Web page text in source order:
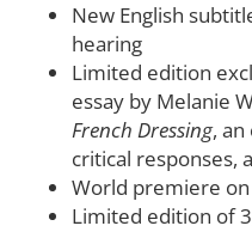
New English
hearing
Limited edition
essay by Melanie
French Dressing,
critical responses,
World premiere
Limited edition of